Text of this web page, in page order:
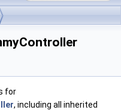
for
, including all inherited